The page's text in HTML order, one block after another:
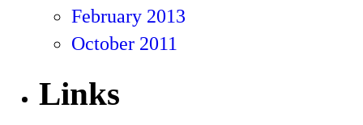
February 2013
October 2011
Links